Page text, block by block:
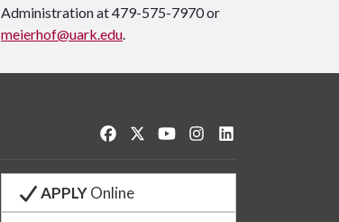
Administration at 479-575-7970 or
meierhof@uark.edu.
Like us on Facebook
Follow us on Twitter
Watch us on YouTube
See us on Instagram
APPLYOnline